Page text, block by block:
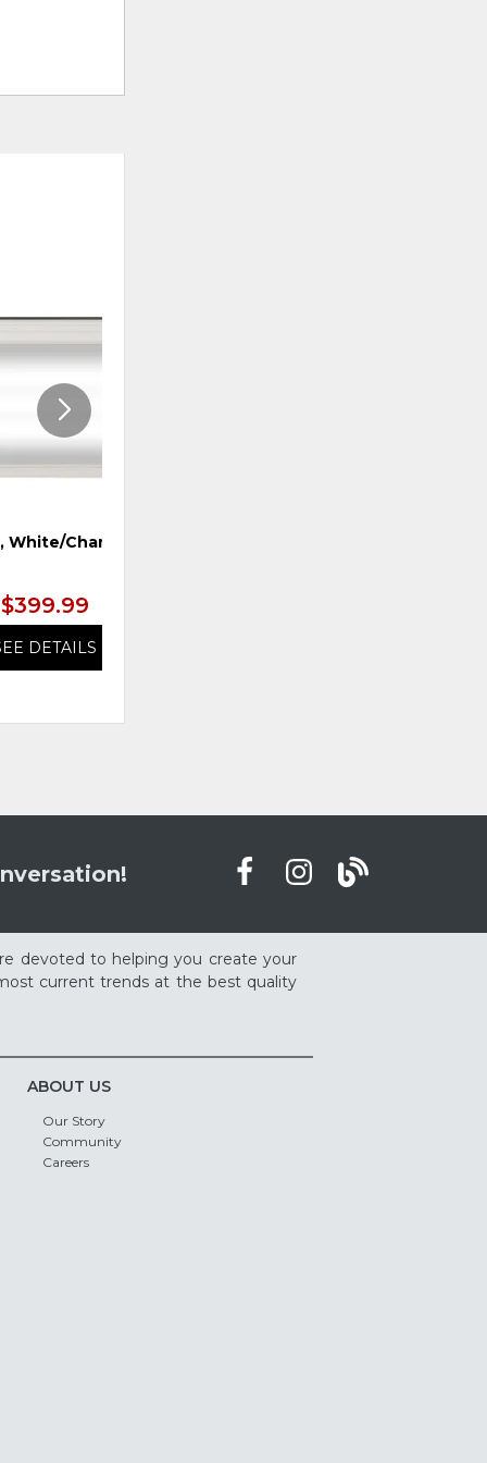
White/Charcoal
$399.99
DETAILS
devoted to helping you create your
current trends at the best quality
ABOUT US
Our Story
Community
Careers